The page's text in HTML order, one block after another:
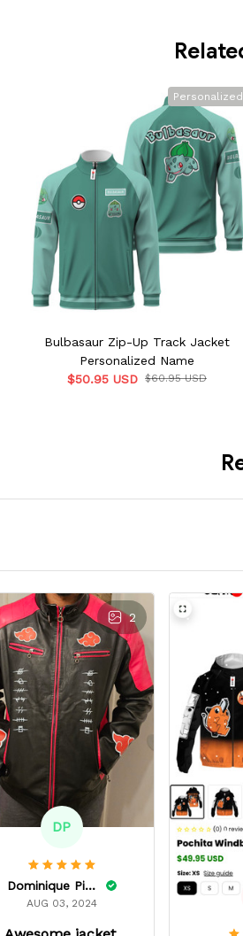
Personalized
Bulbasaur Zip-Up Track Jacket
Personalized Name
$50.95 USD $60.95 USD
2
DP
Dominique Pinkins
AUG 03, 2024